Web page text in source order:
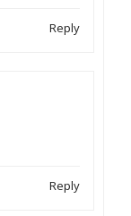
Reply
Reply